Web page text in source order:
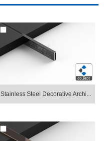
Stainless Steel Decorative Archi...